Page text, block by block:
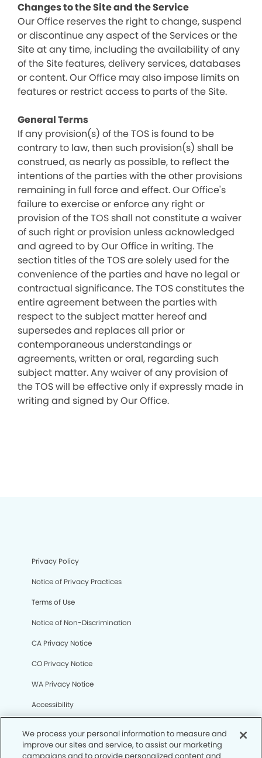
Changes to the Site and the Service
Our Office reserves the right to change, suspend
or discontinue any aspect of the Services or the
Site at any time, including the availability of any
of the Site features, delivery services, databases
or content. Our Office may also impose limits on
features or restrict access to parts of the Site.
General Terms
If any provision(s) of the TOS is found to be
contrary to law, then such provision(s) shall be
construed, as nearly as possible, to reflect the
intentions of the parties with the other provisions
remaining in full force and effect. Our Office's
failure to exercise or enforce any right or
provision of the TOS shall not constitute a waiver
of such right or provision unless acknowledged
and agreed to by Our Office in writing. The
section titles of the TOS are solely used for the
convenience of the parties and have no legal or
contractual significance. The TOS constitutes the
entire agreement between the parties with
respect to the subject matter hereof and
supersedes and replaces all prior or
contemporaneous understandings or
agreements, written or oral, regarding such
subject matter. Any waiver of any provision of
the TOS will be effective only if expressly made in
writing and signed by Our Office.
Privacy Policy
Notice of Privacy Practices
Terms of Use
Notice of Non-Discrimination
CA Privacy Notice
CO Privacy Notice
WA Privacy Notice
Accessibility
We process your personal information to measure and
improve our sites and service, to assist our marketing